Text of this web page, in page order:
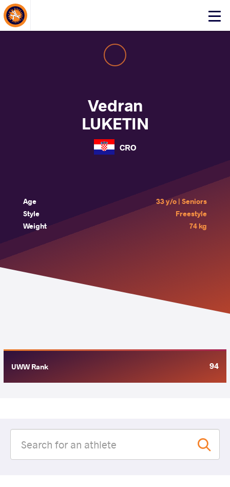
Click
About Events
Vedran
LUKETIN
CRO
Age
33 y/o | Seniors
Style
Freestyle
Weight
74 kg
UWW Rank 94